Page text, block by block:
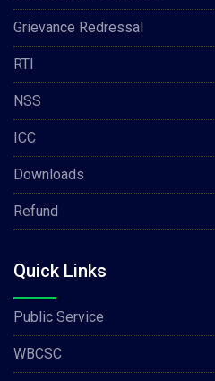
Grievance Redressal
RTI
NSS
ICC
Downloads
Refund
Quick Links
Public Service
WBCSC